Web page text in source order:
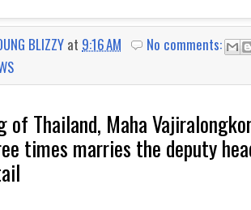
BLIZZY at 9:16 AM
No comments:
of Thailand, Maha
times marries the deputy